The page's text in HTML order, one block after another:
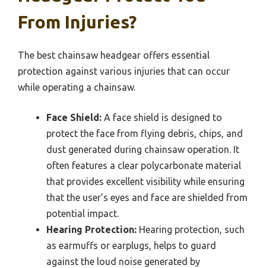
From Injuries?
The best chainsaw headgear offers essential
protection against various injuries that can occur
while operating a chainsaw.
Face Shield: A face shield is designed to
protect the face from flying debris, chips, and
dust generated during chainsaw operation. It
often features a clear polycarbonate material
that provides excellent visibility while ensuring
that the user’s eyes and face are shielded from
potential impact.
Hearing Protection: Hearing protection, such
as earmuffs or earplugs, helps to guard
against the loud noise generated by